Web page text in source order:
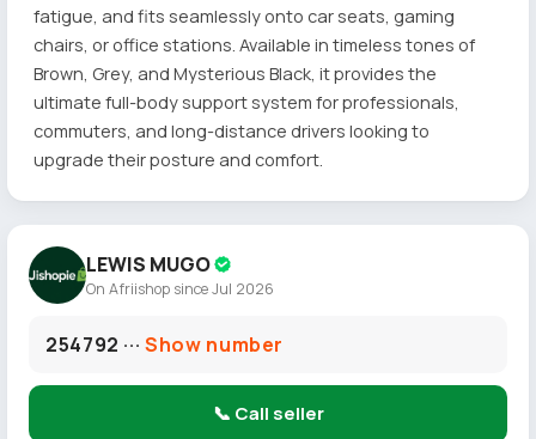
fatigue, and fits seamlessly onto car seats, gaming
chairs, or office stations. Available in timeless tones of
Brown, Grey, and Mysterious Black, it provides the
ultimate full-body support system for professionals,
commuters, and long-distance drivers looking to
upgrade their posture and comfort.
LEWIS MUGO
On Afriishop since Jul 2026
254792 ···Show number
📞 Call seller